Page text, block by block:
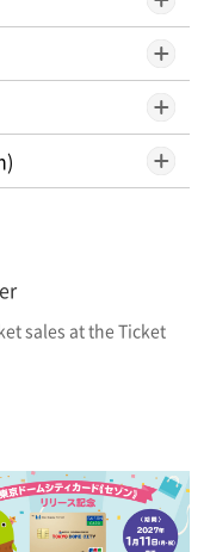
sales at the Ticket